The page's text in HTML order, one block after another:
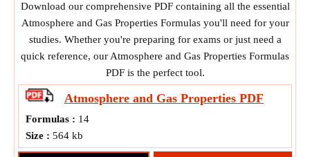
Download our comprehensive PDF containing all the essential
Atmosphere and Gas Properties Formulas you'll need for your
studies. Whether you're preparing for exams or just need a
quick reference, our Atmosphere and Gas Properties Formulas
PDF is the perfect tool.
Atmosphere and Gas Properties PDF
Formulas : 14
Size : 564 kb